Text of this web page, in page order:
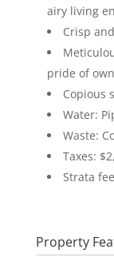
airy living
Crisp
pride of
Copious
Water:
Waste:
Taxes:
Strata
Property